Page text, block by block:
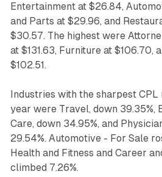
Entertainment at $26.84,
and Parts at $29.96, and
$30.57. The highest were
at $131.63, Furniture at $106.70,
$102.51.
Industries with the sharpest
year were Travel, down 39.35%,
Care, down 34.95%, and
29.54%. Automotive - For Sale
Health and Fitness and Career
climbed 7.26%.